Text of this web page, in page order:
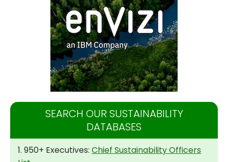
SEARCH OUR SUSTAINABILITY
DATABASES
1. 950+ Executives: Chief Sustainability Officers